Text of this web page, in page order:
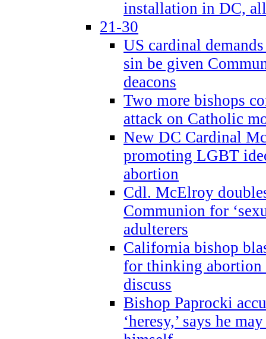
installation in DC,
21-30
US cardinal
sin be given
deacons
Two more bishops
attack on Catholic
New DC Cardinal
promoting LGBT
abortion
Cdl. McElroy
Communion for
adulterers
California bishop
for thinking abortion
discuss
Bishop Paprocki
‘heresy,’ says he